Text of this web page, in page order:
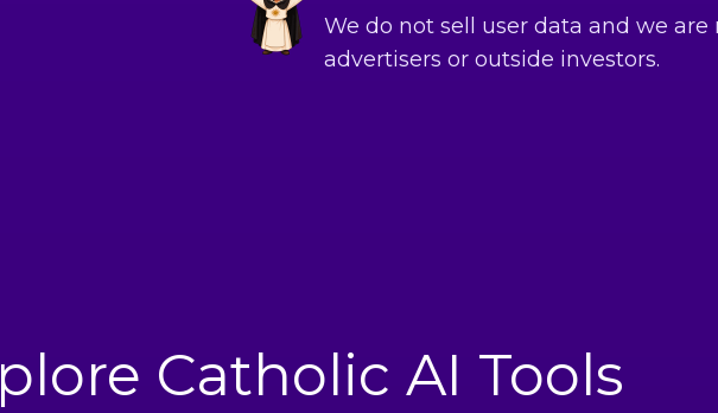
We do not sell user data and we
advertisers or outside investors.
Catholic AI Tools